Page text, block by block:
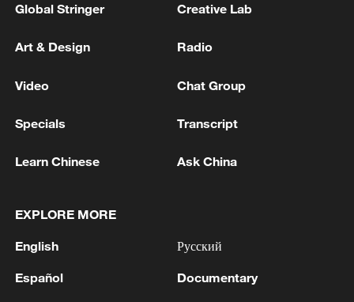
Xi underscores sci-tech innovation to
Global Stringer Creative Lab
Art & Design Radio
Video Chat Group
Specials Transcript
Learn Chinese Ask China
EXPLORE MORE
English
Español
Русский
Documentary